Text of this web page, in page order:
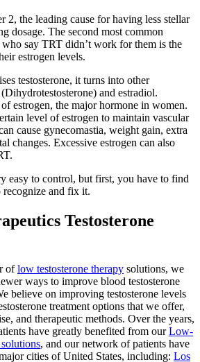
2, the leading cause for having less stellar
dosage. The second most common
say TRT didn’t work for them is the
estrogen levels.
testosterone, it turns into other
and estradiol.
estrogen, the major hormone in women.
level of estrogen to maintain vascular
cause gynecomastia, weight gain, extra
changes. Excessive estrogen can also
easy to control, but first, you have to find
recognize and fix it.
Testosterone
oflow testosterone therapy solutions, we
ways to improve blood testosterone
believe on improving testosterone levels
treatment options that we offer,
and therapeutic methods. Over the years,
have greatly benefited from ourLow-
, and our network of patients have
cities of United States, including: Los